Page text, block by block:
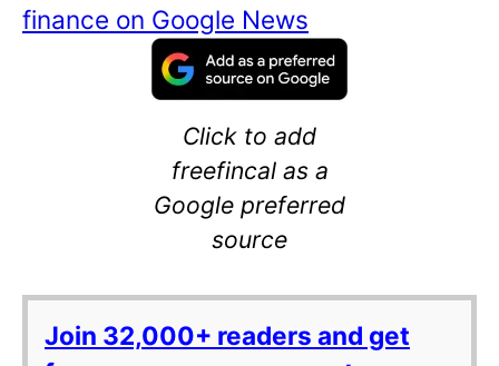
finance on Google News
Click to add
freefincal as a
Google preferred
source
Join 32,000+ readers and get